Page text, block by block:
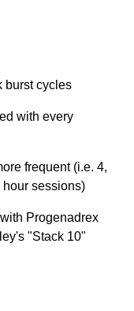
burst cycles
with every
frequent (i.e. 4,
sessions)
Progenadrex
"Stack 10"